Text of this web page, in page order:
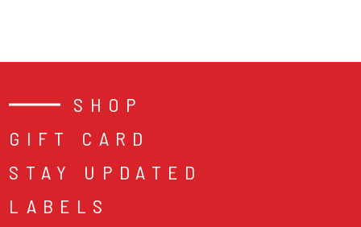
SHOP
GIFT CARD
STAY UPDATED
LABELS